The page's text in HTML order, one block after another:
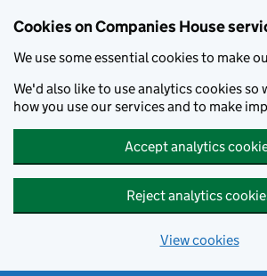
Cookies on Companies House
We use some essential cookies to make
We'd also like to use analytics cookies so
how you use our services and to make
Accept analytics
Reject analytics
View cookies